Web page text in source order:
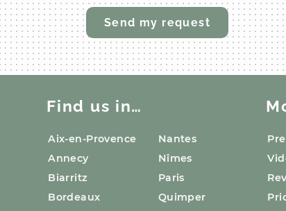
Find us in…
Aix-en-Provence
Annecy
Biarritz
Bordeaux
Nantes
Nîmes
Paris
Quimper